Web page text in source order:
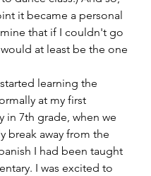
it became a personal
that if I couldn't go
at least be the one
at my first
in 7th grade, when we
break away from the
I had been taught
I was excited to